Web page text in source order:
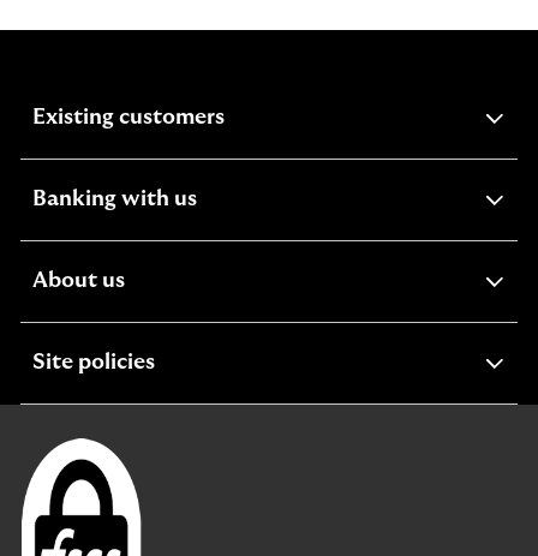
Existing customersexpandable
Banking with usexpandable
About usexpandable
Site policiesexpandable